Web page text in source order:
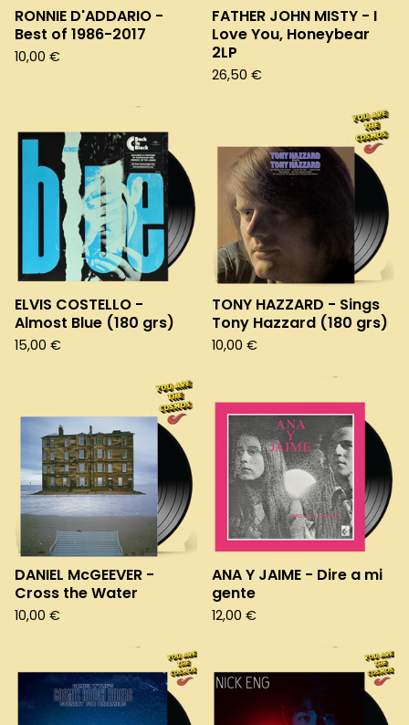
RONNIE D'ADDARIO -
Best of 1986-2017
10,00 €
FATHER JOHN MISTY - I
Love You, Honeybear
2LP
26,50 €
ELVIS COSTELLO -
Almost Blue (180 grs)
15,00 €
TONY HAZZARD - Sings
Tony Hazzard (180 grs)
10,00 €
DANIEL McGEEVER -
Cross the Water
10,00 €
ANA Y JAIME - Dire a mi
gente
12,00 €